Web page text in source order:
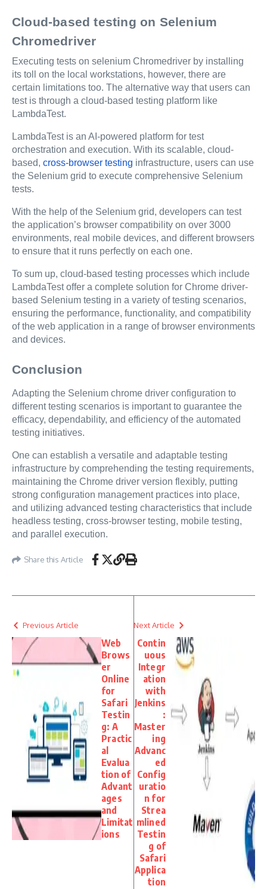
Cloud-based testing on Selenium
Chromedriver
Executing tests on selenium Chromedriver by installing
its toll on the local workstations, however, there are
certain limitations too. The alternative way that users can
test is through a cloud-based testing platform like
LambdaTest.
LambdaTest is an AI-powered platform for test
orchestration and execution. With its scalable, cloud-
based, cross-browser testing infrastructure, users can use
the Selenium grid to execute comprehensive Selenium
tests.
With the help of the Selenium grid, developers can test
the application’s browser compatibility on over 3000
environments, real mobile devices, and different browsers
to ensure that it runs perfectly on each one.
To sum up, cloud-based testing processes which include
LambdaTest offer a complete solution for Chrome driver-
based Selenium testing in a variety of testing scenarios,
ensuring the performance, functionality, and compatibility
of the web application in a range of browser environments
and devices.
Conclusion
Adapting the Selenium chrome driver configuration to
different testing scenarios is important to guarantee the
efficacy, dependability, and efficiency of the automated
testing initiatives.
One can establish a versatile and adaptable testing
infrastructure by comprehending the testing requirements,
maintaining the Chrome driver version flexibly, putting
strong configuration management practices into place,
and utilizing advanced testing characteristics that include
headless testing, cross-browser testing, mobile testing,
and parallel execution.
Share this Article
Previous Article
Web
Brows
er
Online
for
Safari
Testin
g: A
Practic
al
Evalua
tion of
Advant
ages
and
Limitat
ions
Next Article
Contin
uous
Integr
ation
with
Jenkins
:
Master
ing
Advanc
ed
Config
uratio
n for
Strea
mlined
Testin
g of
Safari
Applica
tion